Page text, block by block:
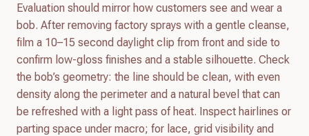
Evaluation should mirror how customers see and wear a
bob. After removing factory sprays with a gentle cleanse,
film a 10–15 second daylight clip from front and side to
confirm low-gloss finishes and a stable silhouette. Check
the bob’s geometry: the line should be clean, with even
density along the perimeter and a natural bevel that can
be refreshed with a light pass of heat. Inspect hairlines or
parting space under macro; for lace, grid visibility and